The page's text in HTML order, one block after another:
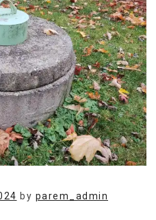
by parem_admin